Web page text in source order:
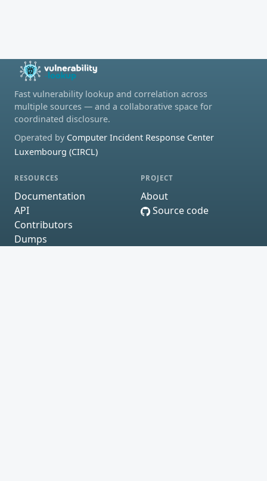
Fast vulnerability lookup and correlation across
multiple sources — and a collaborative space for
coordinated disclosure.
Operated by Computer Incident Response Center
Luxembourg (CIRCL)
RESOURCES
Documentation
API
Contributors
Dumps
PROJECT
About
Source code